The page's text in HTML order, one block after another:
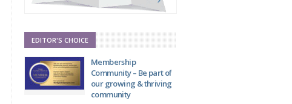
EDITOR'S CHOICE
Membership
Community – Be part of
our growing & thriving
community